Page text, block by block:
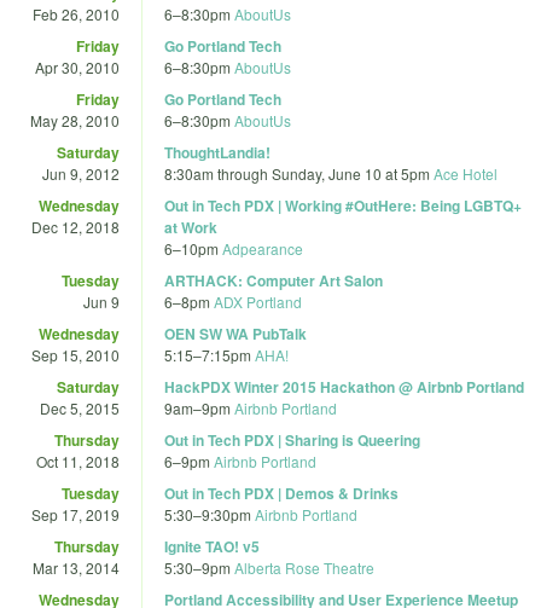
Feb 26, 2010 6–8:30pm AboutUs
Friday
Apr 30, 2010
Go Portland Tech
6–8:30pm AboutUs
Friday
May 28, 2010
Go Portland Tech
6–8:30pm AboutUs
Saturday
Jun 9, 2012
ThoughtLandia!
8:30am through Sunday, June 10 at 5pm Ace Hotel
Wednesday
Dec 12, 2018
Out in Tech PDX | Working #OutHere: Being LGBTQ+
at Work
6–10pm Adpearance
Tuesday
Jun 9
ARTHACK: Computer Art Salon
6–8pm ADX Portland
Wednesday
Sep 15, 2010
OEN SW WA PubTalk
5:15–7:15pm AHA!
Saturday
Dec 5, 2015
HackPDX Winter 2015 Hackathon @ Airbnb Portland
9am–9pm Airbnb Portland
Thursday
Oct 11, 2018
Out in Tech PDX | Sharing is Queering
6–9pm Airbnb Portland
Tuesday
Sep 17, 2019
Out in Tech PDX | Demos & Drinks
5:30–9:30pm Airbnb Portland
Thursday
Mar 13, 2014
Ignite TAO! v5
5:30–9pm Alberta Rose Theatre
Wednesday Portland Accessibility and User Experience Meetup